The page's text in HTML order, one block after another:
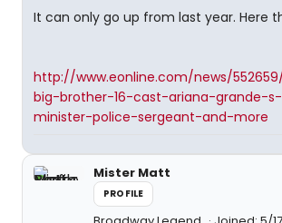
It can only go up from last year. Here
http://www.eonline.com/news/
big-brother-16-cast-ariana-grande-
minister-police-sergeant-and-more
Mister Matt
PROFILE